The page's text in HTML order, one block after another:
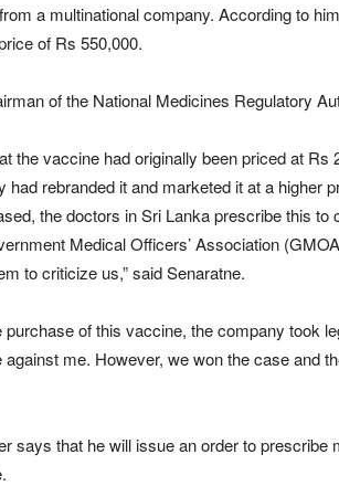
a multinational company. According to
of Rs 550,000.
of the National Medicines Regulatory
the vaccine had originally been priced at Rs
had rebranded it and marketed it at a higher
the doctors in Sri Lanka prescribe this
Medical Officers’ Association
to criticize us,” said Senaratne.
purchase of this vaccine, the company took
me. However, we won the case and
says that he will issue an order to prescribe